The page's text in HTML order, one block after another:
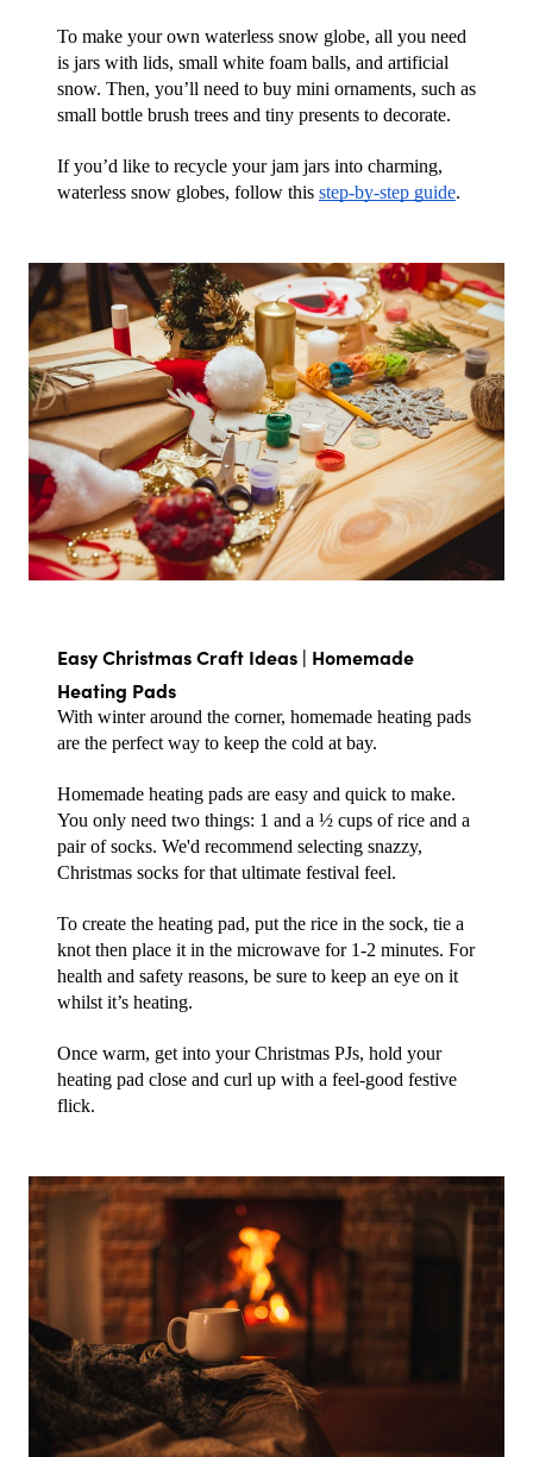
To make your own waterless snow globe, all you need
is jars with lids, small white foam balls, and artificial
snow. Then, you’ll need to buy mini ornaments, such as
small bottle brush trees and tiny presents to decorate.
If you’d like to recycle your jam jars into charming,
waterless snow globes, follow this step-by-step guide.
Easy Christmas Craft Ideas | Homemade
Heating Pads
With winter around the corner, homemade heating pads
are the perfect way to keep the cold at bay.
Homemade heating pads are easy and quick to make.
You only need two things: 1 and a ½ cups of rice and a
pair of socks. We'd recommend selecting snazzy,
Christmas socks for that ultimate festival feel.
To create the heating pad, put the rice in the sock, tie a
knot then place it in the microwave for 1-2 minutes. For
health and safety reasons, be sure to keep an eye on it
whilst it’s heating.
Once warm, get into your Christmas PJs, hold your
heating pad close and curl up with a feel-good festive
flick.